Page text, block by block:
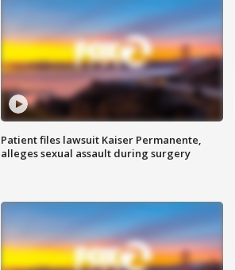
Patient files lawsuit Kaiser Permanente,
alleges sexual assault during surgery